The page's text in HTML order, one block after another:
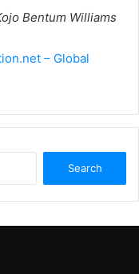
Bentum Williams
– Global